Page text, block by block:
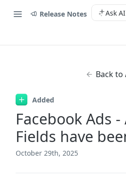
Release Notes Ask AI
Back to
Added
Facebook Ads
Fields have
October 29th, 2025